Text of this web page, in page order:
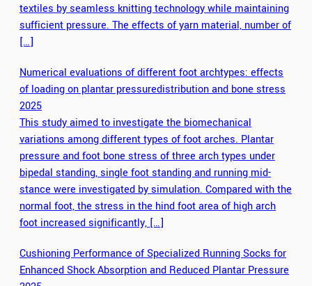
textiles by seamless knitting technology while maintaining
sufficient pressure. The effects of yarn material, number of
[…]
Numerical evaluations of different foot archtypes: effects
of loading on plantar pressuredistribution and bone stress
2025
This study aimed to investigate the biomechanical
variations among different types of foot arches. Plantar
pressure and foot bone stress of three arch types under
bipedal standing, single foot standing and running mid-
stance were investigated by simulation. Compared with the
normal foot, the stress in the hind foot area of high arch
foot increased significantly, […]
Cushioning Performance of Specialized Running Socks for
Enhanced Shock Absorption and Reduced Plantar Pressure